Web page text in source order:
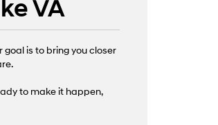
VA
is to bring you closer
to make it happen,